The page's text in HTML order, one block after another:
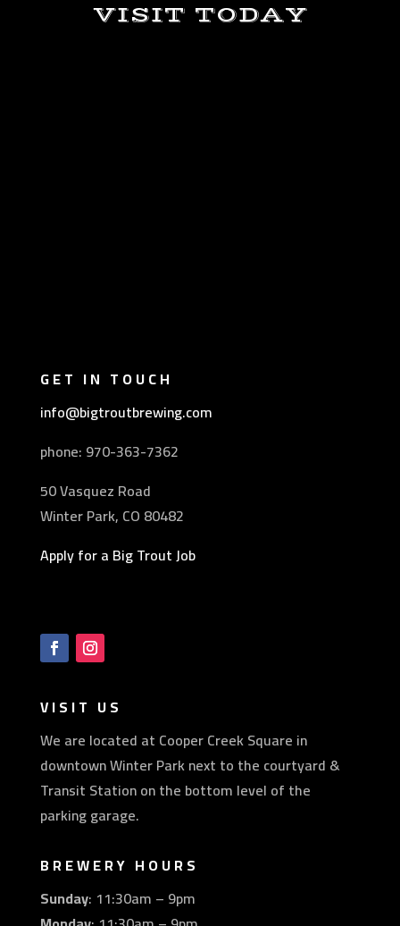
VISIT TODAY
GET IN TOUCH
info@bigtroutbrewing.com
phone: 970-363-7362
50 Vasquez Road
Winter Park, CO 80482
Apply for a Big Trout Job
VISIT US
We are located at Cooper Creek Square in
downtown Winter Park next to the courtyard &
Transit Station on the bottom level of the
parking garage.
BREWERY HOURS
Sunday: 11:30am – 9pm